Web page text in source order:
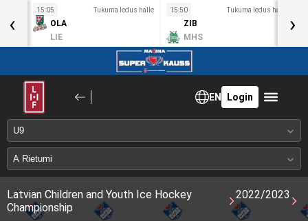
15:05 Tukuma ledus halle
OLA
LIE
15:50 Tukuma ledus halle
ZIB
MHS
‹ ›
EN Login
Latvian Children and Youth Ice Hockey
Championship
2022/2023